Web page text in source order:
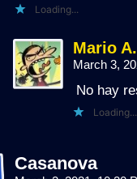
Loading...
Mario
March 3,
No hay
Loading...
Casanova